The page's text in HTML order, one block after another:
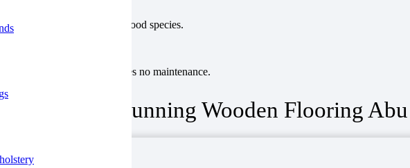
surfaces made with top wood species.
that is durable and requires no maintenance.
Explore Our Stunning Wooden Flooring